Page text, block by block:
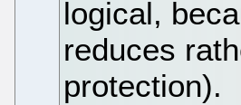
logical,
reduces
protection).